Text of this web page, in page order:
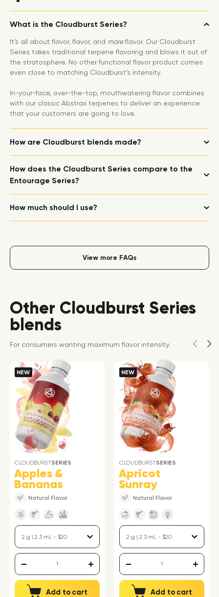
What is the Cloudburst Series?
It’s all about flavor, flavor, and moreflavor. Our Cloudburst
Series takes traditional terpene flavoring and blows it out of
the stratosphere. No other functional flavor product comes
even close to matching Cloudburst’s intensity.
In-your-face, over-the-top, mouthwatering flavor combines
with our classic Abstrax terpenes to deliver an experience
that your customers are going to love.
How are Cloudburst blends made?
How does the Cloudburst Series compare to the
Entourage Series?
How much should I use?
View more FAQs
Other Cloudburst Series
blends
For consumers wanting maximum flavor intensity.
NEW
CLOUDBURSTSERIES
Apples &
Bananas
Natural Flavor
Add to cart
NEW
CLOUDBURSTSERIES
Apricot
Sunray
Natural Flavor
Add to cart